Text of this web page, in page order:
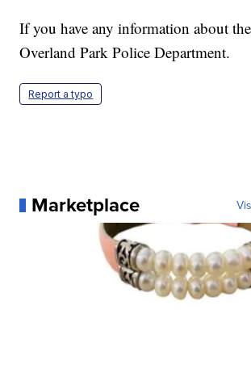
If you have any information about
Overland Park Police Department.
Report a typo
Marketplace